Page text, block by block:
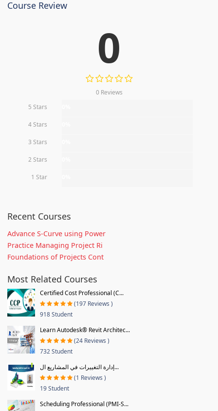
Course Review
0
0 Reviews
5 Stars
4 Stars
3 Stars
2 Stars
1 Star
Recent Courses
Advance S-Curve using Power
Practice Managing Project Ri
Foundations of Projects Cont
Most Related Courses
Certified Cost Professional (C...
(197 Reviews )
918 Student
Learn Autodesk® Revit Architec...
(24 Reviews )
732 Student
إدارة التغييرات في المشاريع ال...
(1 Reviews )
19 Student
Scheduling Professional (PMI-S...